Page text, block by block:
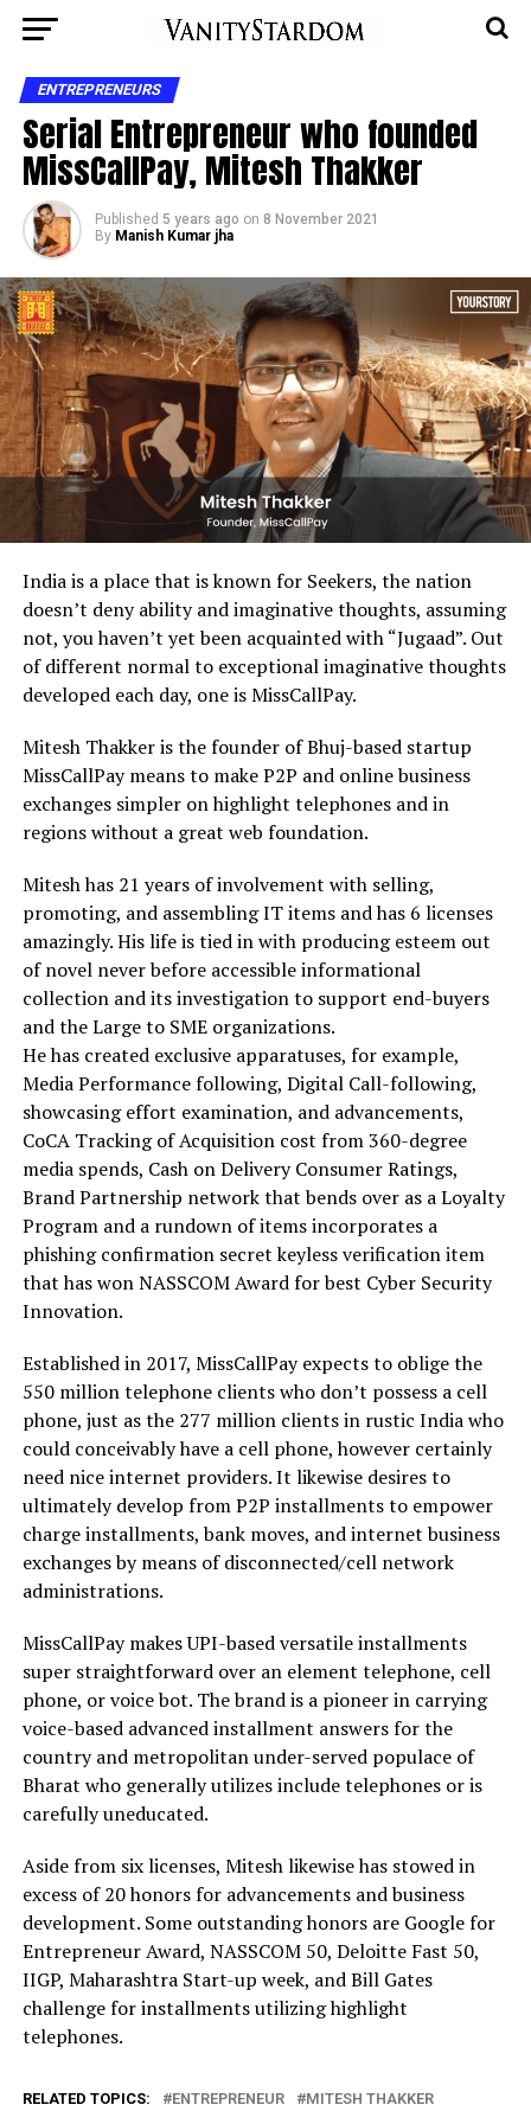
ENTREPRENEURS
Serial Entrepreneur who founded
MissCallPay, Mitesh Thakker
Published 5 years ago on 8 November 2021
By Manish Kumar jha
India is a place that is known for Seekers, the nation
doesn’t deny ability and imaginative thoughts, assuming
not, you haven’t yet been acquainted with “Jugaad”. Out
of different normal to exceptional imaginative thoughts
developed each day, one is MissCallPay.
Mitesh Thakker is the founder of Bhuj-based startup
MissCallPay means to make P2P and online business
exchanges simpler on highlight telephones and in
regions without a great web foundation.
Mitesh has 21 years of involvement with selling,
promoting, and assembling IT items and has 6 licenses
amazingly. His life is tied in with producing esteem out
of novel never before accessible informational
collection and its investigation to support end-buyers
and the Large to SME organizations.
He has created exclusive apparatuses, for example,
Media Performance following, Digital Call-following,
showcasing effort examination, and advancements,
CoCA Tracking of Acquisition cost from 360-degree
media spends, Cash on Delivery Consumer Ratings,
Brand Partnership network that bends over as a Loyalty
Program and a rundown of items incorporates a
phishing confirmation secret keyless verification item
that has won NASSCOM Award for best Cyber Security
Innovation.
Established in 2017, MissCallPay expects to oblige the
550 million telephone clients who don’t possess a cell
phone, just as the 277 million clients in rustic India who
could conceivably have a cell phone, however certainly
need nice internet providers. It likewise desires to
ultimately develop from P2P installments to empower
charge installments, bank moves, and internet business
exchanges by means of disconnected/cell network
administrations.
MissCallPay makes UPI-based versatile installments
super straightforward over an element telephone, cell
phone, or voice bot. The brand is a pioneer in carrying
voice-based advanced installment answers for the
country and metropolitan under-served populace of
Bharat who generally utilizes include telephones or is
carefully uneducated.
Aside from six licenses, Mitesh likewise has stowed in
excess of 20 honors for advancements and business
development. Some outstanding honors are Google for
Entrepreneur Award, NASSCOM 50, Deloitte Fast 50,
IIGP, Maharashtra Start-up week, and Bill Gates
challenge for installments utilizing highlight
telephones.
RELATED TOPICS: ENTREPRENEUR MITESH THAKKER